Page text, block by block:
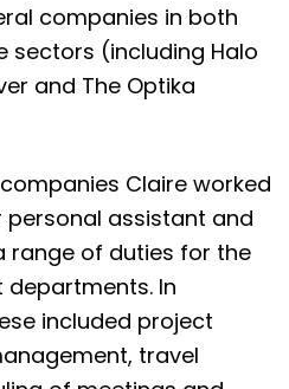
companies in both
sectors (including Halo
and The Optika
Claire worked
assistant and
range of duties for the
In
included project
travel